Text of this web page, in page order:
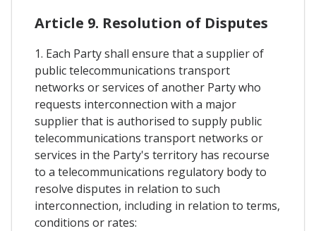
Article 9. Resolution of Disputes
1. Each Party shall ensure that a supplier of
public telecommunications transport
networks or services of another Party who
requests interconnection with a major
supplier that is authorised to supply public
telecommunications transport networks or
services in the Party's territory has recourse
to a telecommunications regulatory body to
resolve disputes in relation to such
interconnection, including in relation to terms,
conditions or rates: